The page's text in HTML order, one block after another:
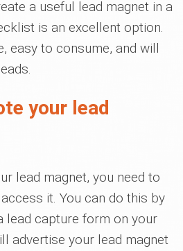
a useful lead magnet in a
is an excellent option.
easy to consume, and will
your lead
lead magnet, you need to
it. You can do this by
lead capture form on your
advertise your lead magnet